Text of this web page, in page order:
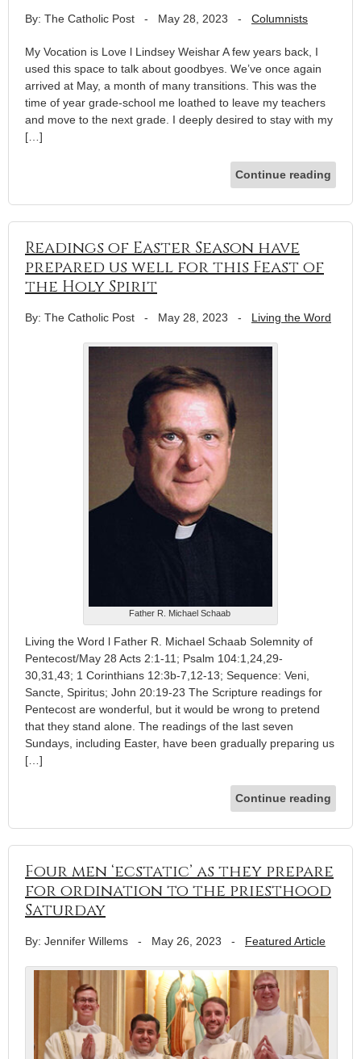
By: The Catholic Post - May 28, 2023 - Columnists
My Vocation is Love l Lindsey Weishar A few years back, I
used this space to talk about goodbyes. We’ve once again
arrived at May, a month of many transitions. This was the
time of year grade-school me loathed to leave my teachers
and move to the next grade. I deeply desired to stay with my
[…]
Continue reading
Readings of Easter Season have
prepared us well for this Feast of
the Holy Spirit
By: The Catholic Post - May 28, 2023 - Living the Word
Father R. Michael Schaab
Living the Word l Father R. Michael Schaab Solemnity of
Pentecost/May 28 Acts 2:1-11; Psalm 104:1,24,29-
30,31,43; 1 Corinthians 12:3b-7,12-13; Sequence: Veni,
Sancte, Spiritus; John 20:19-23 The Scripture readings for
Pentecost are wonderful, but it would be wrong to pretend
that they stand alone. The readings of the last seven
Sundays, including Easter, have been gradually preparing us
[…]
Continue reading
Four men ‘ecstatic’ as they prepare
for ordination to the priesthood
Saturday
By: Jennifer Willems - May 26, 2023 - Featured Article